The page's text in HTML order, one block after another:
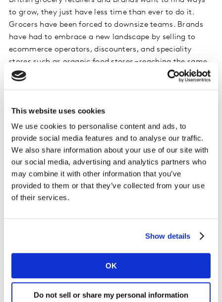
This website uses cookies
We use cookies to personalise content and ads, to
provide social media features and to analyse our traffic.
We also share information about your use of our site with
our social media, advertising and analytics partners who
may combine it with other information that you’ve
provided to them or that they’ve collected from your use
of their services.
Show details
OK
Do not sell or share my personal information
to grow, they just have less time than ever to do it.
Grocers have been forced to downsize teams. Brands
have had to embrace a new landscape by selling to
ecommerce operators, discounters, and speciality
stores such as organic food stores – reaching the same
consumers in more ways.
brands need to be methodical in their approaches to
finding growth in supermarkets, which still accounts
for more than two-thirds of all food purchasing in
Britain.
At Kantar, we think a three-step process is the most
practical solution to this challenge. Download the
presentation to find out more.